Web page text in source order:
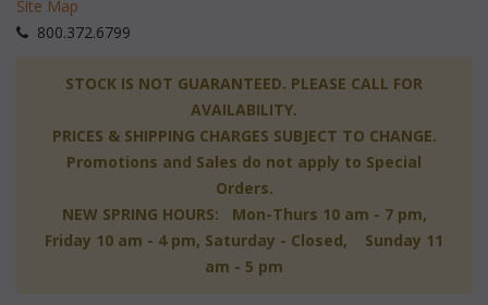
Site Map
800.372.6799
STOCK IS NOT GUARANTEED. PLEASE CALL FOR
AVAILABILITY.
PRICES & SHIPPING CHARGES SUBJECT TO CHANGE.
Promotions and Sales do not apply to Special
Orders.
NEW SPRING HOURS: Mon-Thurs 10 am - 7 pm,
Friday 10 am - 4 pm, Saturday - Closed, Sunday 11
am - 5 pm